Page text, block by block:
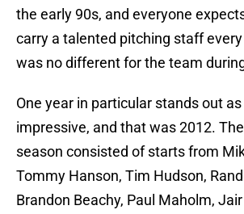
the early 90s, and everyone
carry a talented pitching staff
was no different for the team
One year in particular stands out
impressive, and that was 2012.
season consisted of starts from
Tommy Hanson, Tim Hudson,
Brandon Beachy, Paul Maholm,